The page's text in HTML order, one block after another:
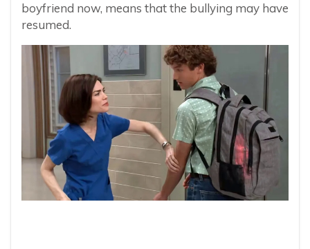
boyfriend now, means that the bullying may have
resumed.